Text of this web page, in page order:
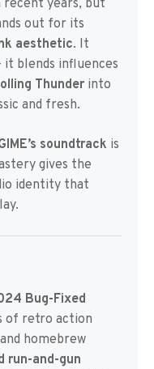
recent years, but
out for its
aesthetic. It
it blends influences
Thunder into
and fresh.
soundtrack is
gives the
identity that
Bug-Fixed
of retro action
homebrew
run-and-gun